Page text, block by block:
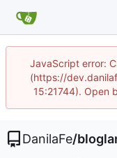
JavaScript error:
(https://
15:21744). Open
DanilaFe/